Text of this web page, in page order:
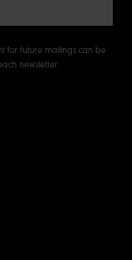
for future mailings can be
newsletter.